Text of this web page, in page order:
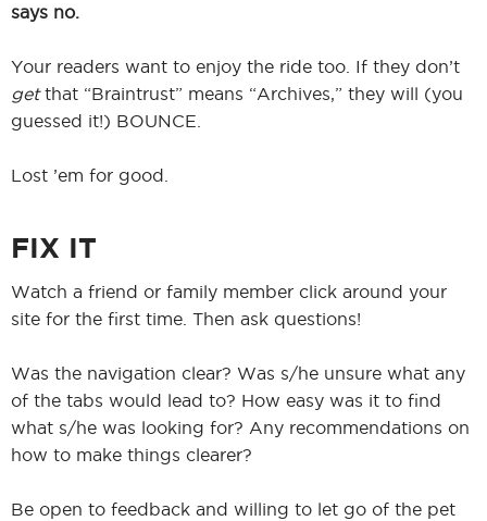
says no.
Your readers want to enjoy the ride too. If they don’t
getthat “Braintrust” means “Archives,” they will (you
guessed it!) BOUNCE.
Lost ’em for good.
FIX IT
Watch a friend or family member click around your
site for the first time. Then ask questions!
Was the navigation clear? Was s/he unsure what any
of the tabs would lead to? How easy was it to find
what s/he was looking for? Any recommendations on
how to make things clearer?
Be open to feedback and willing to let go of the pet